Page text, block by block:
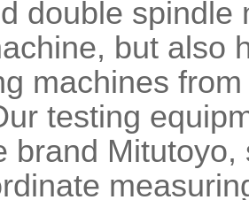
double spindle
but also
machines
testing
brand